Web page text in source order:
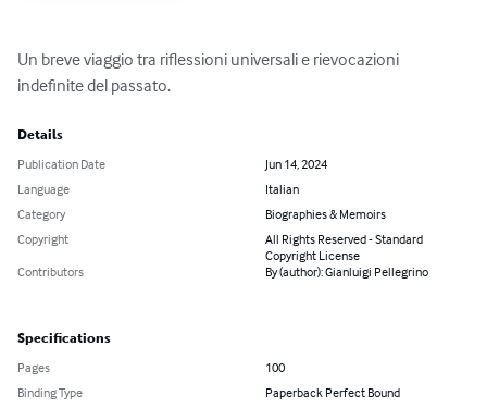
Un breve viaggio tra riflessioni universali e rievocazioni
indefinite del passato.
Details
Publication Date
Jun 14, 2024
Language
Italian
Category
Biographies & Memoirs
Copyright
All Rights Reserved - Standard
Copyright License
Contributors
By (author): Gianluigi Pellegrino
Specifications
Pages
100
Binding Type
Paperback Perfect Bound